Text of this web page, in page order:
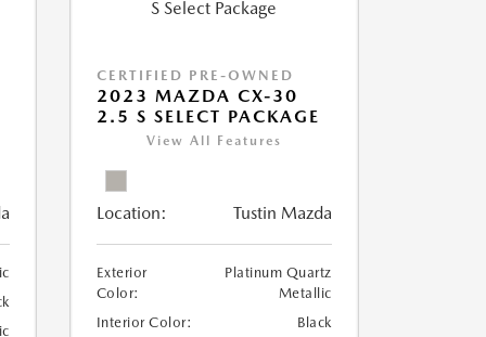
CERTIFIED PRE-OWNED
2023 MAZDA CX-30
2.5 S SELECT PACKAGE
View All Features
Location: Tustin Mazda
Exterior
Color:
Platinum Quartz
Metallic
Interior Color:
Black